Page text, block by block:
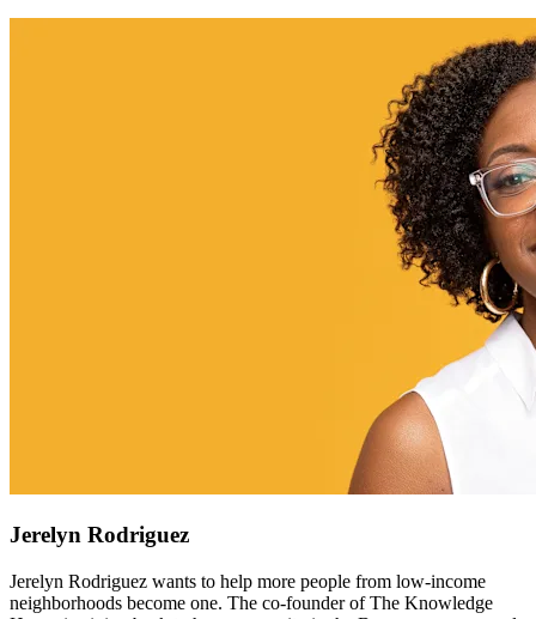
Jerelyn Rodriguez
Jerelyn Rodriguez wants to help more people from low-income
neighborhoods become one. The co-founder of The Knowledge